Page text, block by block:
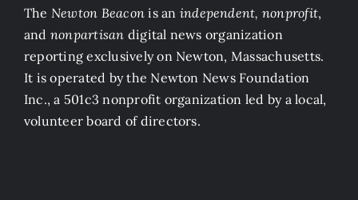
The Newton Beacon is an independent, nonprofit,
and nonpartisan digital news organization
reporting exclusively on Newton, Massachusetts.
It is operated by the Newton News Foundation
Inc., a 501c3 nonprofit organization led by a local,
volunteer board of directors.